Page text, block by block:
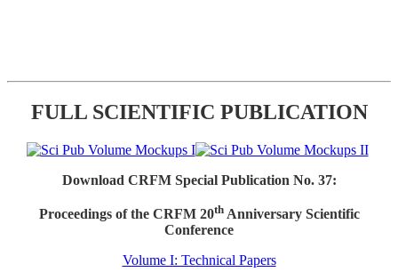
FULL SCIENTIFIC PUBLICATION
Download CRFM Special Publication No. 37:
Proceedings of the CRFM 20thAnniversary Scientific
Conference
Volume I: Technical Papers